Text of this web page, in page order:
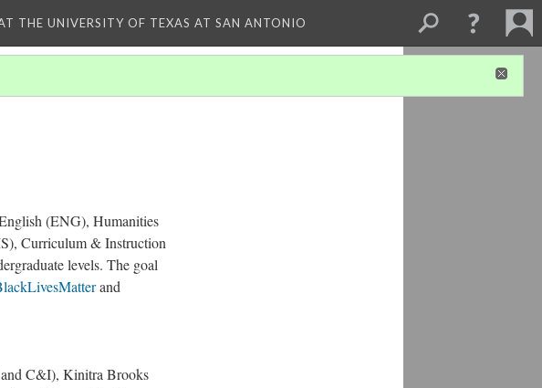
THE UNIVERSITY OF TEXAS AT SAN ANTONIO
(ENG), Humanities
Curriculum & Instruction
levels. The goal
and
C&I), Kinitra Brooks